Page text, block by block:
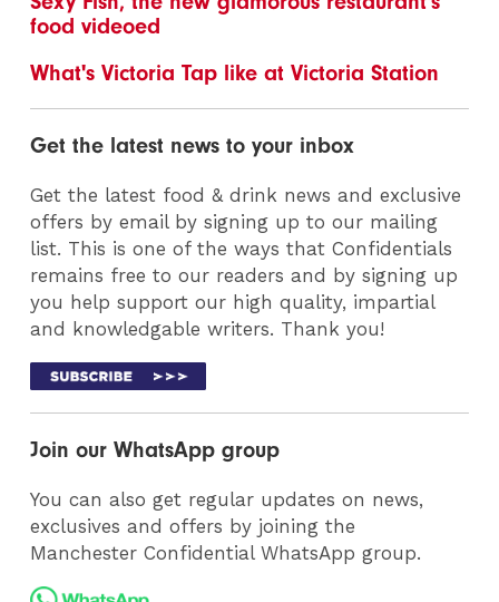
food videoed
What's Victoria Tap like at Victoria Station
Get the latest news to your inbox
Get the latest food & drink news and exclusive
offers by email by signing up to our mailing
list. This is one of the ways that Confidentials
remains free to our readers and by signing up
you help support our high quality, impartial
and knowledgable writers. Thank you!
Join our WhatsApp group
You can also get regular updates on news,
exclusives and offers by joining the
Manchester Confidential WhatsApp group.